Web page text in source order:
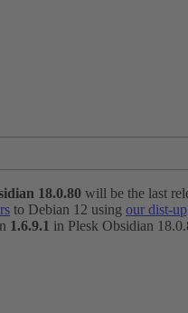
18.0.80 will be the last
to Debian 12 using our dist-
1.6.9.1 in Plesk Obsidian